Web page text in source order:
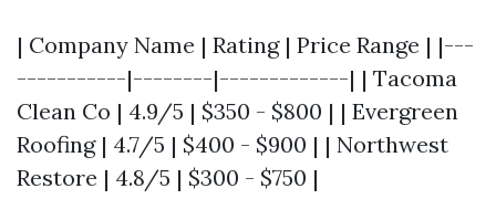
| Company Name | Rating | Price Range | |---
-----------|--------|-------------| | Tacoma
Clean Co | 4.9/5 | $350 - $800 | | Evergreen
Roofing | 4.7/5 | $400 - $900 | | Northwest
Restore | 4.8/5 | $300 - $750 |